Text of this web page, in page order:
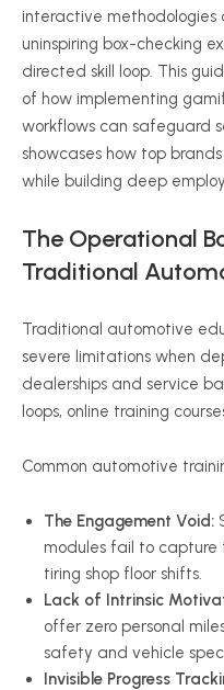
interactive methodologies
uninspiring box-checking
directed skill loop. This
of how implementing
workflows can safeguard
showcases how top
while building deep
The Operational
Traditional
Traditional automotive
severe limitations when
dealerships and service
loops, online training
Common automotive
The Engagement Void:
modules fail to capture
tiring shop floor shifts.
Lack of Intrinsic
offer zero personal
safety and vehicle
Invisible Progress